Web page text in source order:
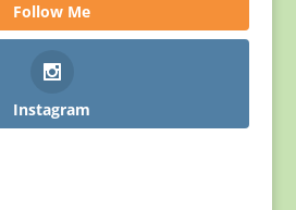
Follow Me
Instagram